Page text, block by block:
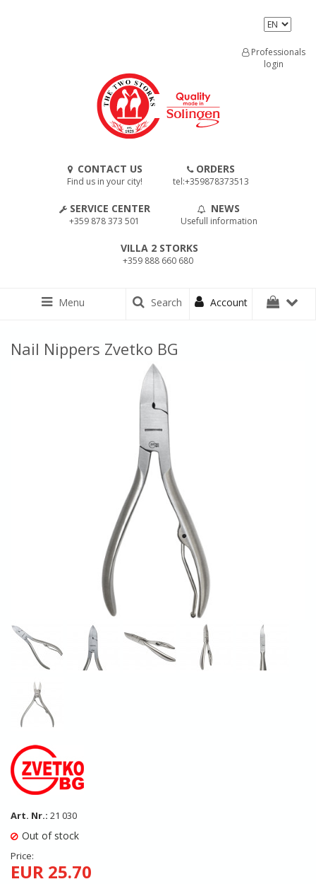
CONTACT US
Find us in your city!
ORDERS
tel:+359878373513
SERVICE CENTER
+359 878 373 501
NEWS
Usefull information
VILLA 2 STORKS
+359 888 660 680
Professionals
login
Menu Search Account
Nail Nippers Zvetko BG
Art. Nr.: 21 030
Out of stock
Price:
EUR 25.70